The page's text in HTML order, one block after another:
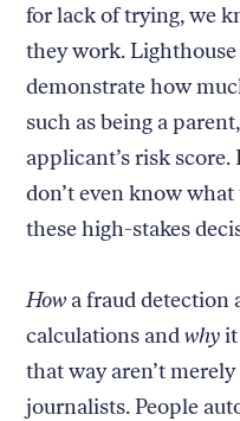
for lack of trying, we
they work.
demonstrate how
such as being a
applicant’s risk
don’t even know
these high-stakes
How a fraud detection
calculations andwhyit
that way aren’t
journalists. People